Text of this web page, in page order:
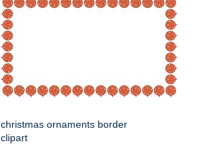
christmas ornaments border
clipart